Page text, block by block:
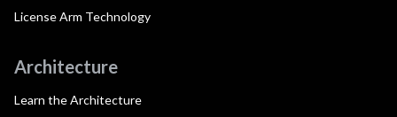
License Arm Technology
Architecture
Learn the Architecture